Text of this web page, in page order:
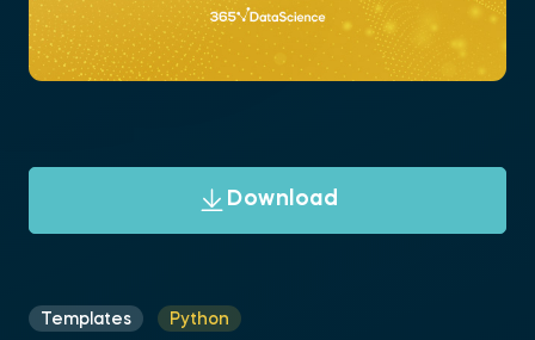
Download
Templates Python